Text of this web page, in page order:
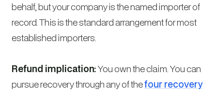
behalf, but your company is the named importer of
record. This is the standard arrangement for most
established importers.
Refund implication:You own the claim. You can
pursue recovery through any of thefour recovery